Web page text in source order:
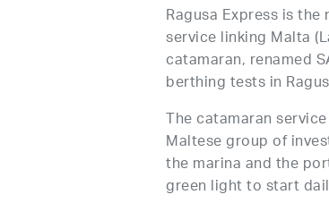
Ragusa Express is
service linking Malta
catamaran, renamed
berthing tests in
The catamaran
Maltese group of
the marina and the
green light to start